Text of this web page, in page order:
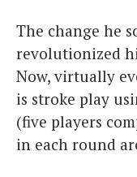
The change he
revolutionized
Now, virtually
is stroke play
(five players
in each round